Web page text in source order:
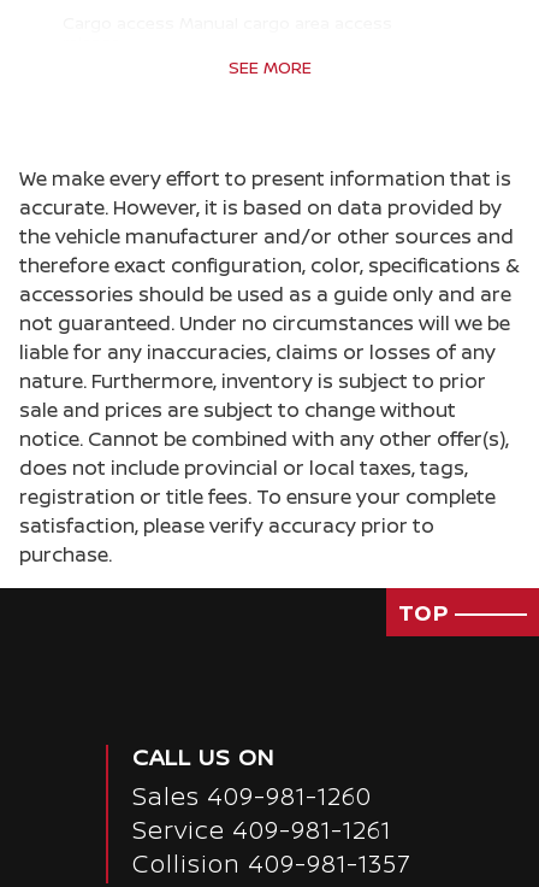
Cargo floor type Carpet cargo area floor
Clock Digital clock
Cruise control Cruise control with steering
wheel mounted controls
Day/Night rearview mirror
Door ajar warning Rear cargo area ajar warning
Door bins front Driver and passenger door bins
Door locks Power door locks with 2 stage
unlocking
Door mirrors Power door mirrors
Driver foot rest
Driver information center
First-row windows Power first-row windows
Fob engine controls Smart key with hands-free
Folding door mirrors Manual folding door
Front reading lights
SEE MORE
We make every effort to present information that is
accurate. However, it is based on data provided by
the vehicle manufacturer and/or other sources and
therefore exact configuration, color, specifications &
accessories should be used as a guide only and are
not guaranteed. Under no circumstances will we be
liable for any inaccuracies, claims or losses of any
nature. Furthermore, inventory is subject to prior
sale and prices are subject to change without
notice. Cannot be combined with any other offer(s),
does not include provincial or local taxes, tags,
registration or title fees. To ensure your complete
satisfaction, please verify accuracy prior to
purchase.
TOP
CALL US ON
Sales 409-981-1260
Service 409-981-1261
Collision 409-981-1357